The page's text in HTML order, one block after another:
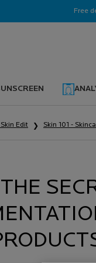
Free
Edit Skin 101 -